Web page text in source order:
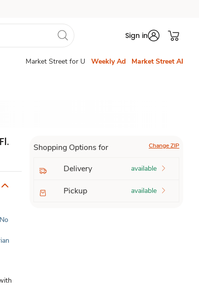
Sign in
Market Street for U Weekly Ad Market Street AI
No
Shopping Options for Change ZIP
Delivery available
Pickup available